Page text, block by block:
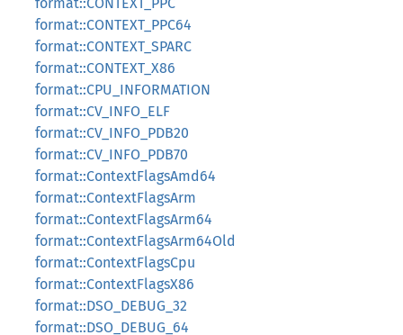
format::CONTEXT_PPC64
format::CONTEXT_SPARC
format::CONTEXT_X86
format::CPU_INFORMATION
format::CV_INFO_ELF
format::CV_INFO_PDB20
format::CV_INFO_PDB70
format::ContextFlagsAmd64
format::ContextFlagsArm
format::ContextFlagsArm64
format::ContextFlagsArm64Old
format::ContextFlagsCpu
format::ContextFlagsX86
format::DSO_DEBUG_32
format::DSO_DEBUG_64